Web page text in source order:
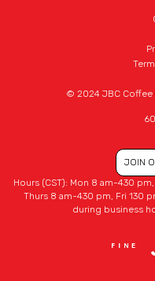
© 2024 JBC Coffee
JOIN
Hours (CST): Mon 8 am-430
Thurs 8 am-430 pm, Fri 130
during business